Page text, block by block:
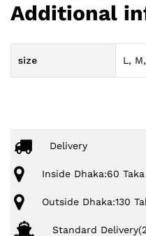
Additional
size L,
Delivery
Inside Dhaka:60 Taka
Outside Dhaka:130
Standard